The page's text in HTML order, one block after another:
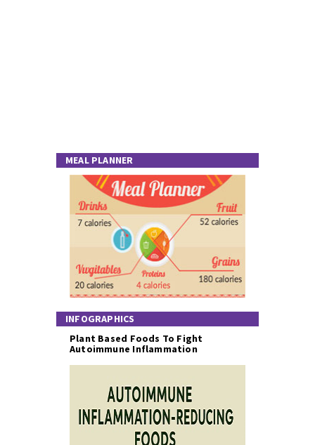
MEAL PLANNER
INFOGRAPHICS
Plant Based Foods To Fight
Autoimmune Inflammation